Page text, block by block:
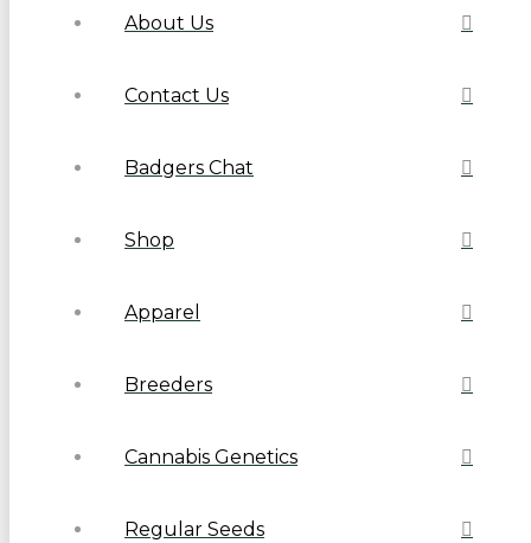
About Us
Contact Us
Badgers Chat
Shop
Apparel
Breeders
Cannabis Genetics
Regular Seeds